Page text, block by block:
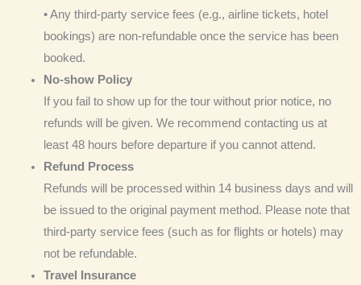
• Any third-party service fees (e.g., airline tickets, hotel
bookings) are non-refundable once the service has been
booked.
No-show Policy
If you fail to show up for the tour without prior notice, no
refunds will be given. We recommend contacting us at
least 48 hours before departure if you cannot attend.
Refund Process
Refunds will be processed within 14 business days and will
be issued to the original payment method. Please note that
third-party service fees (such as for flights or hotels) may
not be refundable.
Travel Insurance